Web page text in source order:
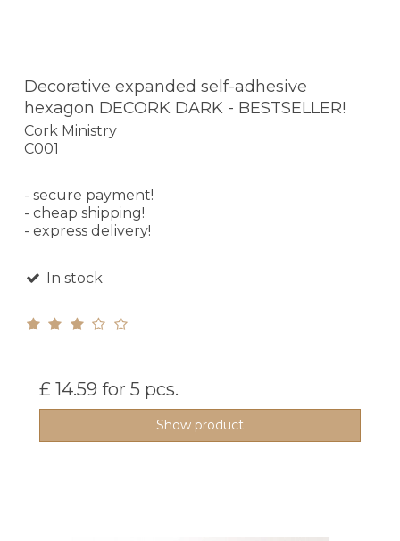
Decorative expanded self-adhesive
hexagon DECORK DARK - BESTSELLER!
Cork Ministry
C001
- secure payment!
- cheap shipping!
- express delivery!
In stock
£ 14.59 for 5 pcs.
Show product